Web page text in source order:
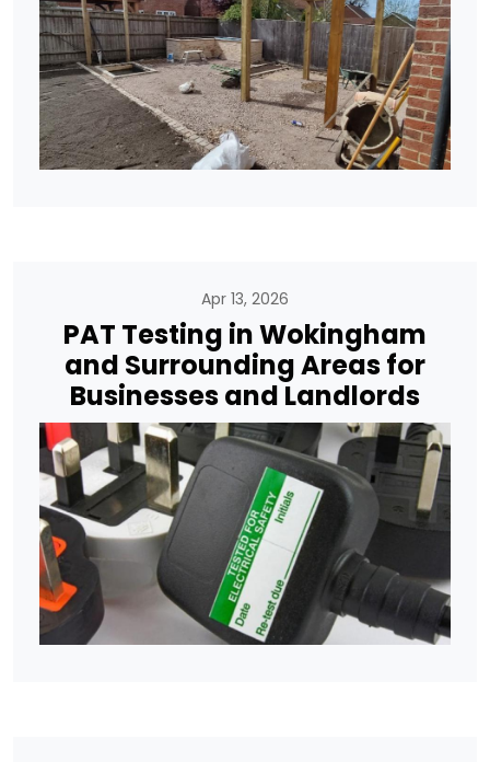
Apr 13, 2026
PAT Testing in Wokingham
and Surrounding Areas for
Businesses and Landlords